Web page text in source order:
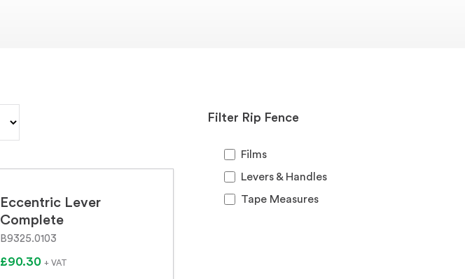
Eccentric Lever
Complete
B9325.0103
£90.30 + VAT
Filter Rip Fence
Films
Levers & Handles
Tape Measures